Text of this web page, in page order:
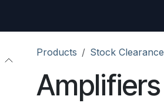
Products Stock Clearance
Amplifiers